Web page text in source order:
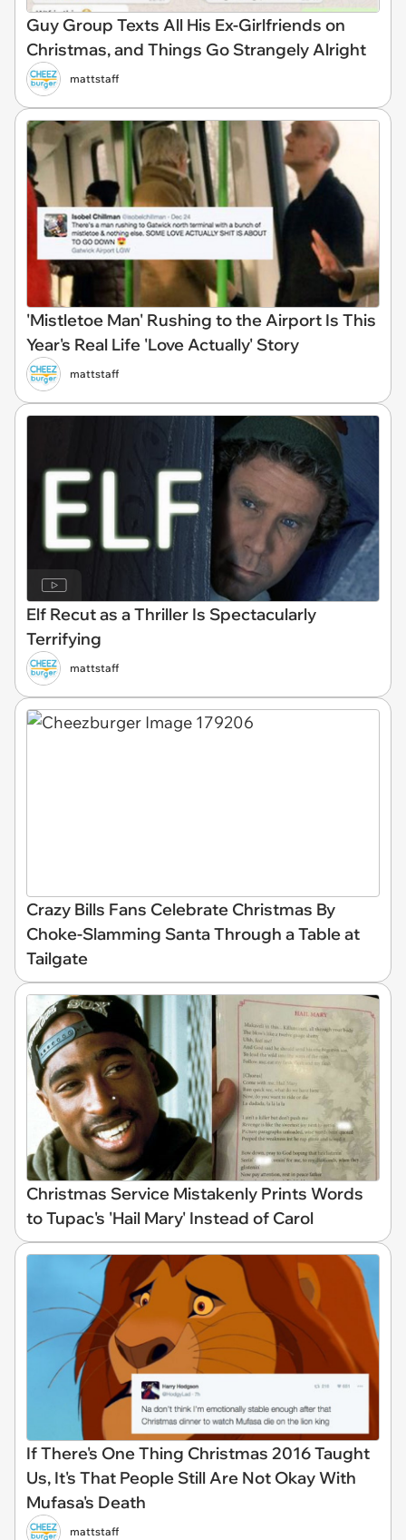
Guy Group Texts All His Ex-Girlfriends on
Christmas, and Things Go Strangely Alright
mattstaff
'Mistletoe Man' Rushing to the Airport Is This
Year's Real Life 'Love Actually' Story
mattstaff
Elf Recut as a Thriller Is Spectacularly
Terrifying
mattstaff
Crazy Bills Fans Celebrate Christmas By
Choke-Slamming Santa Through a Table at
Tailgate
Christmas Service Mistakenly Prints Words
to Tupac's 'Hail Mary' Instead of Carol
If There's One Thing Christmas 2016 Taught
Us, It's That People Still Are Not Okay With
Mufasa's Death
mattstaff